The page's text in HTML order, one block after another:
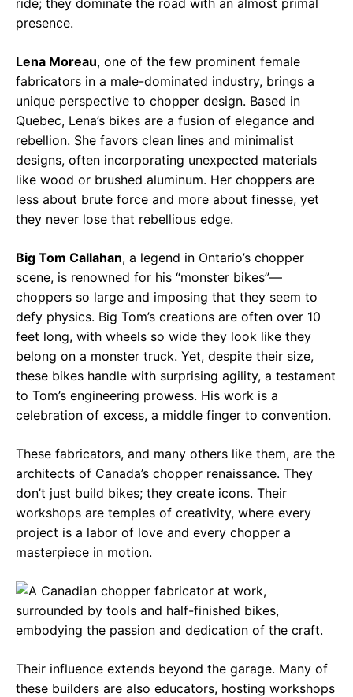
presence.
Lena Moreau, one of the few prominent female
fabricators in a male-dominated industry, brings a
unique perspective to chopper design. Based in
Quebec, Lena’s bikes are a fusion of elegance and
rebellion. She favors clean lines and minimalist
designs, often incorporating unexpected materials
like wood or brushed aluminum. Her choppers are
less about brute force and more about finesse, yet
they never lose that rebellious edge.
Big Tom Callahan, a legend in Ontario’s chopper
scene, is renowned for his “monster bikes”—
choppers so large and imposing that they seem to
defy physics. Big Tom’s creations are often over 10
feet long, with wheels so wide they look like they
belong on a monster truck. Yet, despite their size,
these bikes handle with surprising agility, a testament
to Tom’s engineering prowess. His work is a
celebration of excess, a middle finger to convention.
These fabricators, and many others like them, are the
architects of Canada’s chopper renaissance. They
don’t just build bikes; they create icons. Their
workshops are temples of creativity, where every
project is a labor of love and every chopper a
masterpiece in motion.
Their influence extends beyond the garage. Many of
these builders are also educators, hosting workshops